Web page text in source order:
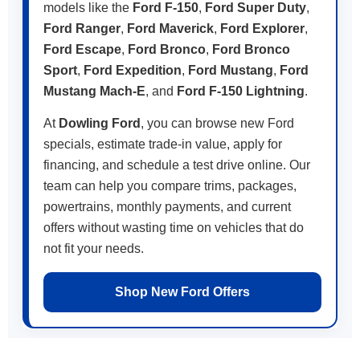
models like the Ford F-150, Ford Super Duty,
Ford Ranger, Ford Maverick, Ford Explorer,
Ford Escape, Ford Bronco, Ford Bronco
Sport, Ford Expedition, Ford Mustang, Ford
Mustang Mach-E, and Ford F-150 Lightning.
At Dowling Ford , you can browse new Ford
specials, estimate trade-in value, apply for
financing, and schedule a test drive online. Our
team can help you compare trims, packages,
powertrains, monthly payments, and current
offers without wasting time on vehicles that do
not fit your needs.
Shop New Ford Offers